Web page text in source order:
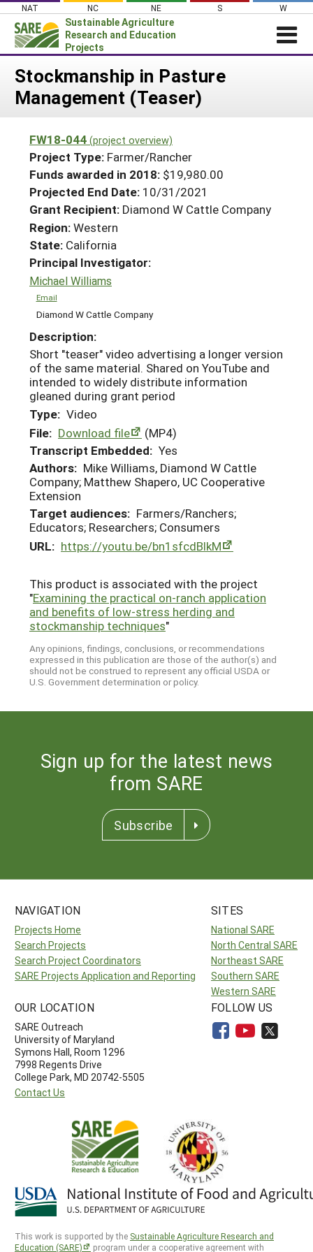
Skip
content
NAT NC NE S W
Sustainable Agriculture
Research and Education
Projects
Login
News
PROJECTS
Projects Home
Search Projects
Search Project Coordinators
WHAT WE DO
WHERE WE WORK
GRANTS
RESOURCES & LEARNING
HELP
Stockmanship in Pasture
Management (Teaser)
FW18-044 (project overview)
Project Type: Farmer/Rancher
Funds awarded in 2018: $19,980.00
Projected End Date: 10/31/2021
Grant Recipient: Diamond W Cattle Company
Region:Western
State: California
Principal Investigator:
Michael Williams
Email
Diamond W Cattle Company
Description:
Short "teaser" video advertising a longer version
of the same material. Shared on YouTube and
intended to widely distribute information
gleaned during grant period
Type: Video
File: Download file
(MP4)
Transcript Embedded: Yes
Authors: Mike Williams, Diamond W Cattle
Company; Matthew Shapero, UC Cooperative
Extension
Target audiences: Farmers/Ranchers;
Educators; Researchers; Consumers
URL: https://youtu.be/bn1sfcdBlkM
This product is associated with the project
"Examining the practical on-ranch application
and benefits of low-stress herding and
stockmanship techniques"
Any opinions, findings, conclusions, or recommendations
expressed in this publication are those of the author(s) and
should not be construed to represent any official USDA or
U.S. Government determination or policy.
Sign up for the latest news
from SARE
Subscribe
NAVIGATION
Projects Home
Search Projects
Search Project Coordinators
SARE Projects Application and Reporting
SITES
National SARE
North Central SARE
Northeast SARE
Southern SARE
Western SARE
OUR LOCATION
SARE Outreach
University of Maryland
Symons Hall, Room 1296
7998 Regents Drive
College Park, MD 20742-5505
Contact Us
FOLLOW US
This work is supported by the Sustainable Agriculture Research and
Education (SARE)
program under a cooperative agreement with